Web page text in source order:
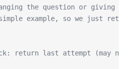
the question or giving
example, so we just retry
return last attempt (may not